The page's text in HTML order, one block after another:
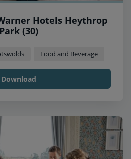
Hotels Heythrop
Park (30)
Food and Beverage
Download